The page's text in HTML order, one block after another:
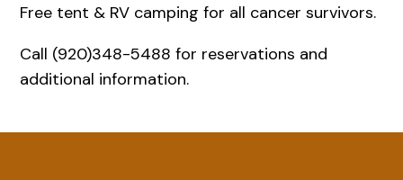
Free tent & RV camping for all cancer survivors.
Call (920)348-5488 for reservations and
additional information.